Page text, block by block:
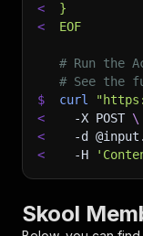
<
}
<
EOF
# Run the
# See the
$
curl
<
-X POST \
<
-d
<
-H
Skool